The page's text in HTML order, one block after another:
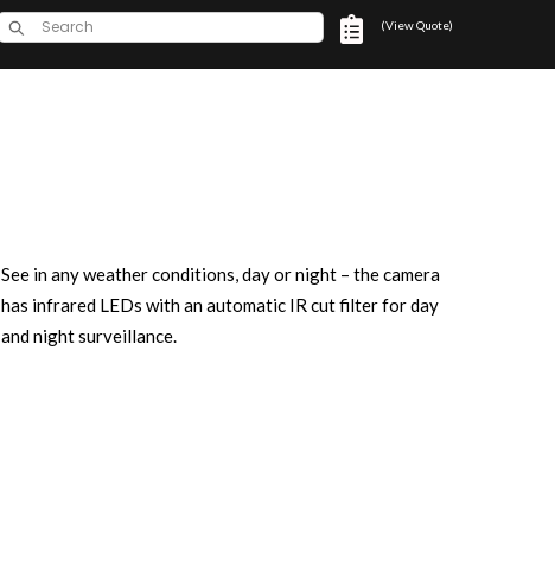
(View Quote)
See in any weather conditions, day or night – the camera
has infrared LEDs with an automatic IR cut filter for day
and night surveillance.